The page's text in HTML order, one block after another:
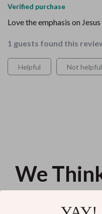
Verified purchase
Love the emphasis on
1 guests found this
Helpful Not helpful
We